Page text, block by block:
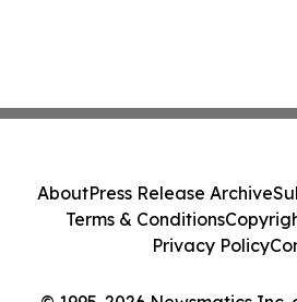
AboutPress Release Archive
Terms & Conditions
Privacy Policy